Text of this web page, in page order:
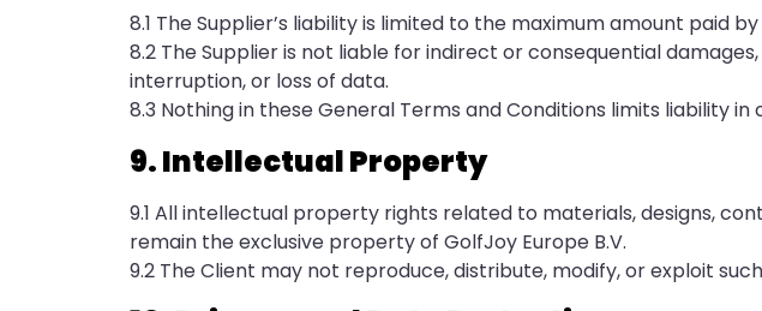
8.1 The Supplier’s liability is limited to the maximum amount paid
8.2 The Supplier is not liable for indirect or consequential
interruption, or loss of data.
8.3 Nothing in these General Terms and Conditions limits liability
9. Intellectual Property
9.1 All intellectual property rights related to materials, designs,
remain the exclusive property of GolfJoy Europe B.V.
9.2 The Client may not reproduce, distribute, modify, or exploit